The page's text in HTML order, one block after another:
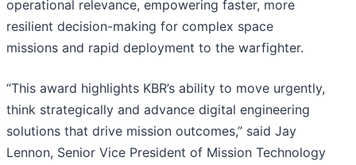
operational relevance, empowering faster, more
resilient decision-making for complex space
missions and rapid deployment to the warfighter.
“This award highlights KBR’s ability to move urgently,
think strategically and advance digital engineering
solutions that drive mission outcomes,” said Jay
Lennon, Senior Vice President of Mission Technology